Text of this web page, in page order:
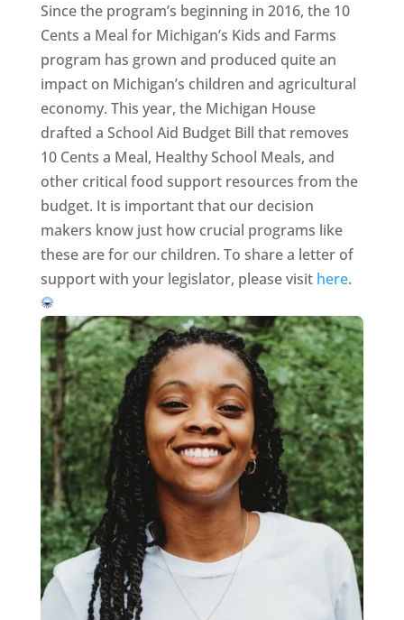
Since the program’s beginning in 2016, the 10
Cents a Meal for Michigan’s Kids and Farms
program has grown and produced quite an
impact on Michigan’s children and agricultural
economy. This year, the Michigan House
drafted a School Aid Budget Bill that removes
10 Cents a Meal, Healthy School Meals, and
other critical food support resources from the
budget. It is important that our decision
makers know just how crucial programs like
these are for our children. To share a letter of
support with your legislator, please visit here.